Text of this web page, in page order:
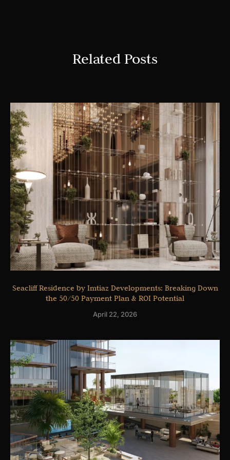
Related Posts
Seacliff Residence by Imtiaz Developments: Breaking Down
the 50/50 Payment Plan & ROI Potential
April 22, 2026